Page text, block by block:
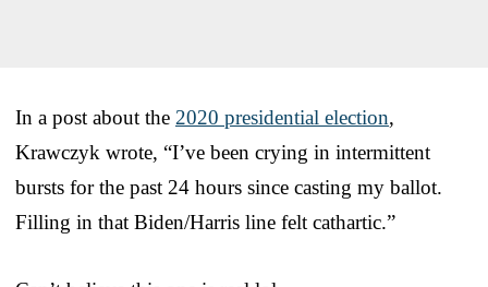
In a post about the 2020 presidential election,
Krawczyk wrote, “I’ve been crying in intermittent
bursts for the past 24 hours since casting my ballot.
Filling in that Biden/Harris line felt cathartic.”